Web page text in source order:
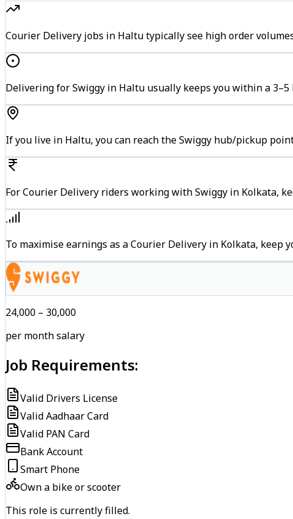
Courier Delivery jobs in Haltu typically see high order
Delivering for Swiggy in Haltu usually keeps you within a 3–5
If you live in Haltu, you can reach the Swiggy hub/pickup
For Courier Delivery riders working with Swiggy in Kolkata,
To maximise earnings as a Courier Delivery in Kolkata, keep
₹24,000 – ₹30,000
per month salary
Job Requirements:
Valid Drivers License
Valid Aadhaar Card
Valid PAN Card
Bank Account
Smart Phone
Own a bike or scooter
This role is currently filled.